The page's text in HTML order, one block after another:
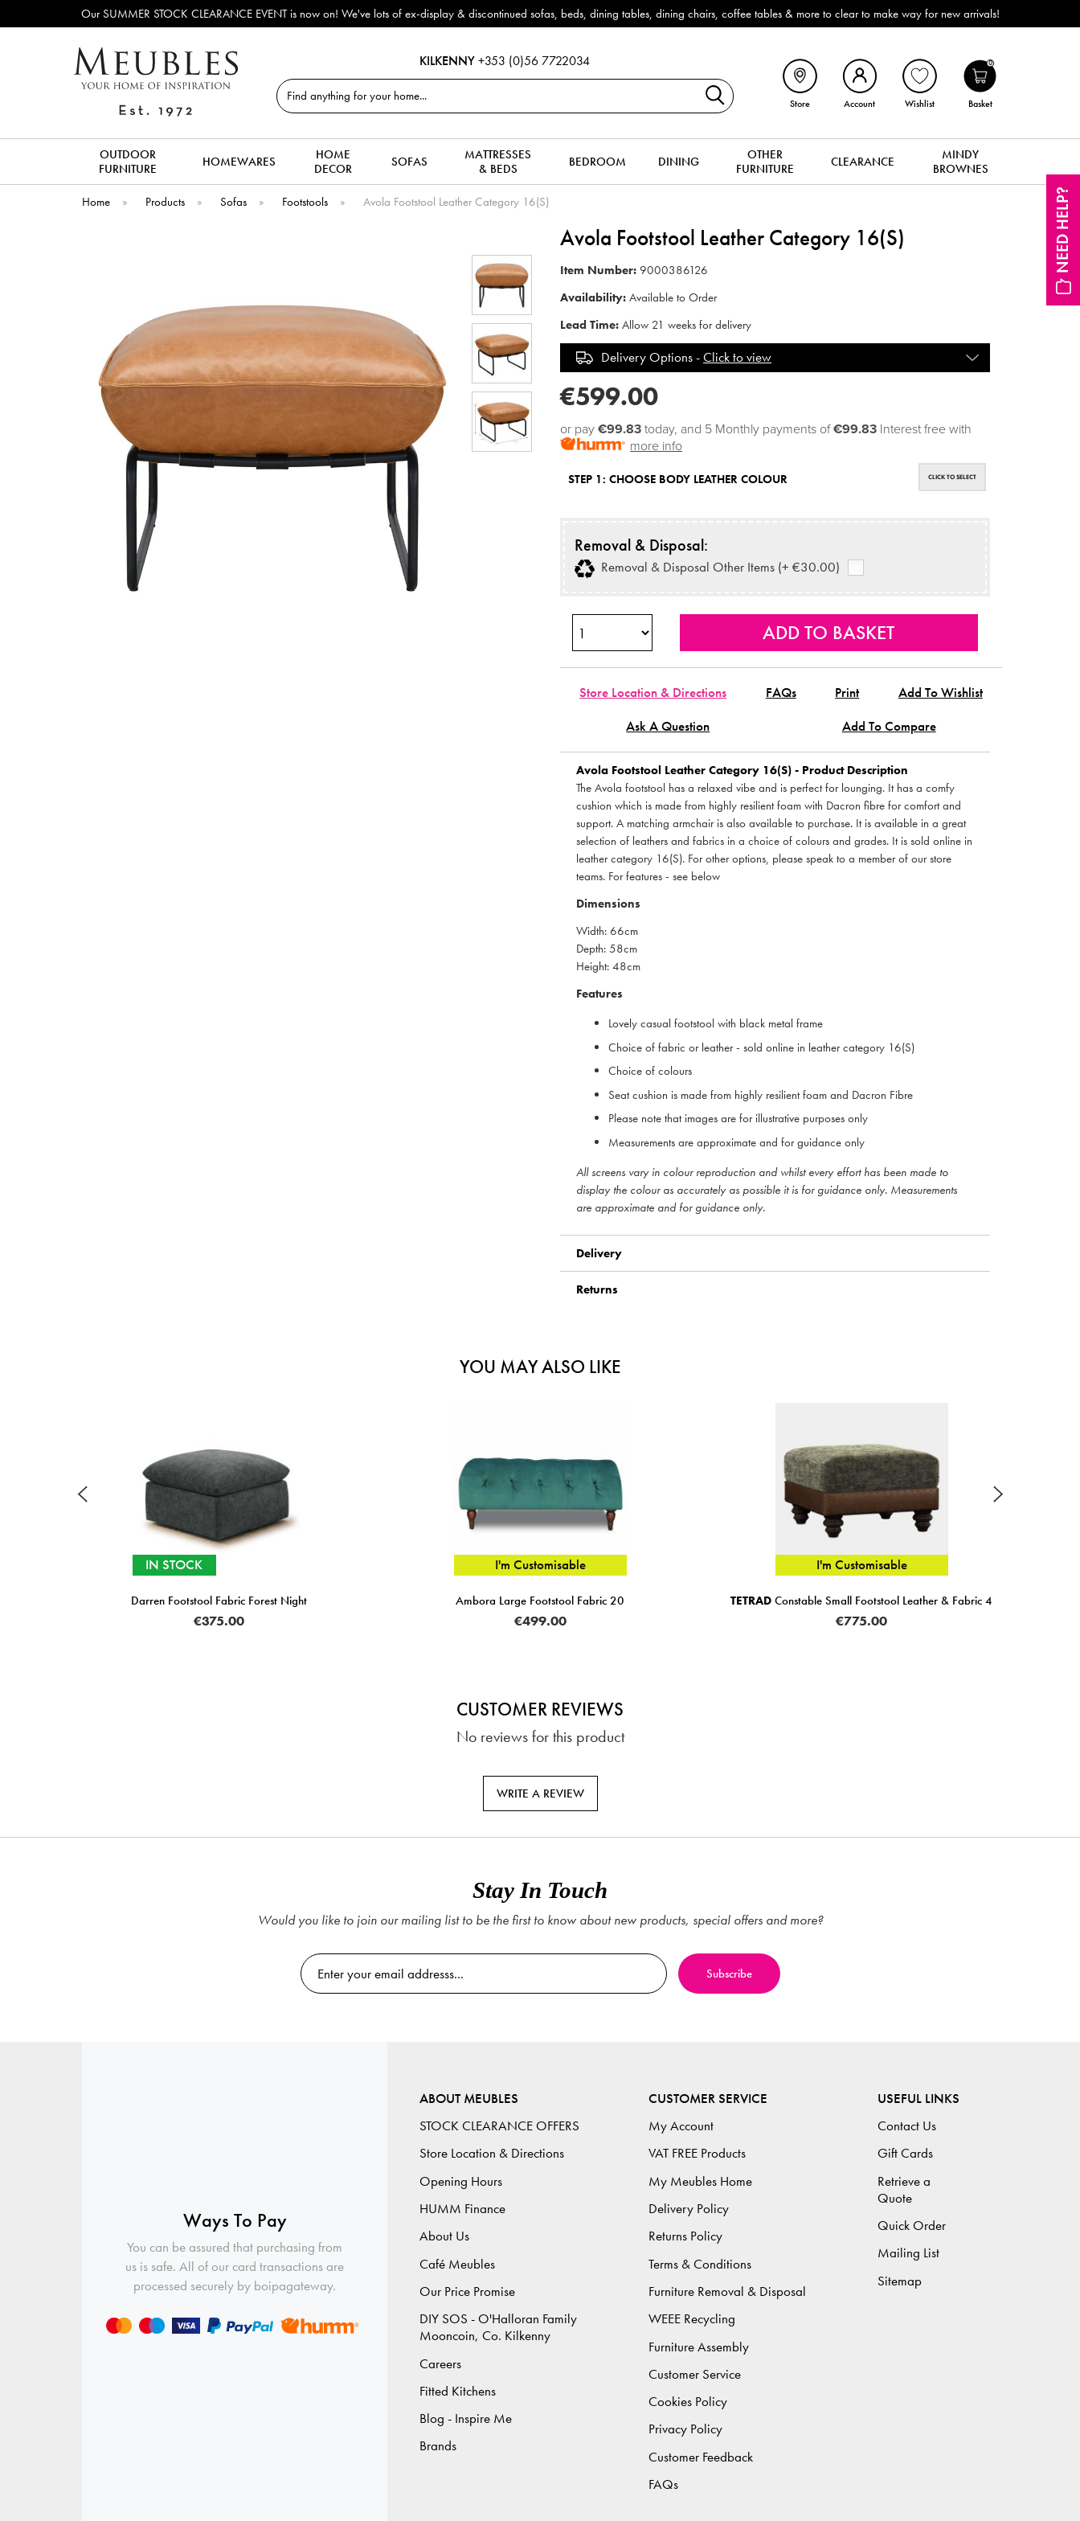
NEED HELP?
Our SUMMER STOCK CLEARANCE EVENT is now on! We've lots of ex-display & discontinued sofas, beds, dining tables, dining chairs, coffee tables & more to clear to make way for new arrivals!
KILKENNY +353 (0)56 7722034
Search
Store Account Wishlist
0
Basket
OUTDOOR
FURNITURE
HOMEWARES
HOME
DECOR
SOFAS
MATTRESSES
& BEDS
BEDROOM DINING
OTHER
FURNITURE
CLEARANCE
MINDY
BROWNES
Home » Products » Sofas » Footstools » Avola Footstool Leather Category 16(S)
Avola Footstool Leather Category 16(S)
Item Number: 9000386126
Availability: Available to Order
Lead Time: Allow 21 weeks for delivery
Delivery Options -Click to view
€599.00
or pay €99.83 today, and 5 Monthly payments of€99.83 Interest free with
more info
STEP 1: CHOOSE BODY LEATHER COLOUR CLICK TO SELECT
Removal & Disposal:
Removal & Disposal Other Items (+ €30.00)
Store Location & Directions FAQs Print
Add To Wishlist
Ask A Question
Add To Compare
Avola Footstool Leather Category 16(S) - Product Description
The Avola footstool has a relaxed vibe and is perfect for lounging. It has a comfy
cushion which is made from highly resilient foam with Dacron fibre for comfort and
support. A matching armchair is also available to purchase. It is available in a great
selection of leathers and fabrics in a choice of colours and grades. It is sold online in
leather category 16(S). For other options, please speak to a member of our store
teams. For features - see below
Dimensions
Width: 66cm
Depth: 58cm
Height: 48cm
Features
Lovely casual footstool with black metal frame
Choice of fabric or leather - sold online in leather category 16(S)
Choice of colours
Seat cushion is made from highly resilient foam and Dacron Fibre
Please note that images are for illustrative purposes only
Measurements are approximate and for guidance only
All screens vary in colour reproduction and whilst every effort has been made to
display the colour as accurately as possible it is for guidance only. Measurements
are approximate and for guidance only.
Delivery
Returns
YOU MAY ALSO LIKE
IN STOCK
Darren Footstool Fabric Forest Night
€375.00
I'm Customisable
Ambora Large Footstool Fabric 20
€499.00
I'm Customisable
TETRAD Constable Small Footstool Leather & Fabric 4
€775.00
CUSTOMER REVIEWS
No reviews for this product
WRITE A REVIEW
Stay In Touch
Would you like to join our mailing list to be the first to know about new products, special offers and more?
Ways To Pay
You can be assured that purchasing from
us is safe. All of our card transactions are
processed securely by boipagateway.
ABOUT MEUBLES
STOCK CLEARANCE OFFERS
Store Location & Directions
Opening Hours
HUMM Finance
About Us
Café Meubles
Our Price Promise
DIY SOS - O'Halloran Family
Mooncoin, Co. Kilkenny
Careers
Fitted Kitchens
Blog - Inspire Me
Brands
CUSTOMER SERVICE
My Account
VAT FREE Products
My Meubles Home
Delivery Policy
Returns Policy
Terms & Conditions
Furniture Removal & Disposal
WEEE Recycling
Furniture Assembly
Customer Service
Cookies Policy
Privacy Policy
Customer Feedback
FAQs
USEFUL LINKS
Contact Us
Gift Cards
Retrieve a
Quote
Quick Order
Mailing List
Sitemap